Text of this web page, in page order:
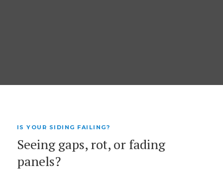
IS YOUR SIDING FAILING?
Seeing gaps, rot, or fading
panels?